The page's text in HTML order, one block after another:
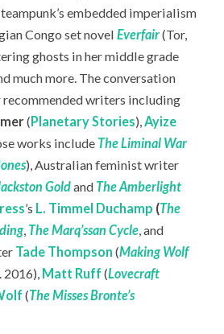
embedded imperialism
Congo set novelEverfair(Tor,
ghosts in her middle grade
much more. The conversation
writers including
( Planetary Stories),Ayize
works include The Liminal War
), Australian feminist writer
Goldand The Amberlight
’s L. Timmel Duchamp (The
, The Marq’ssan Cycle, and
Tade Thompson (Making Wolf
2016), Matt Ruff(Lovecraft
(The Misses Bronte’s